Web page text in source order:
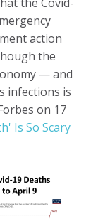
action
the
— and
infections is
on 17
Is So Scary